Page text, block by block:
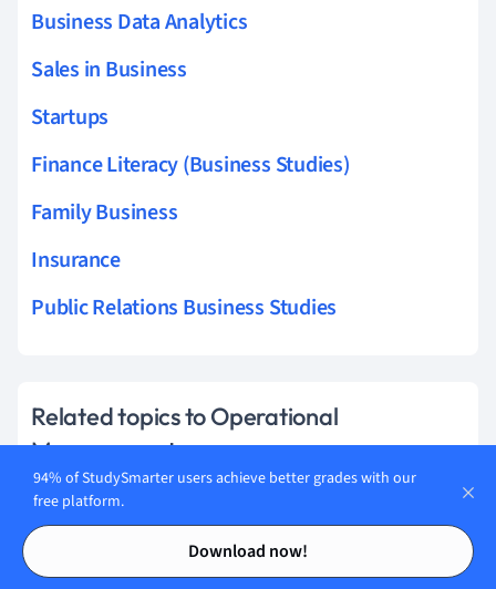
Contents
Contents
Business Data Analytics
Sales in Business
Startups
Finance Literacy (Business Studies)
Family Business
Insurance
Public Relations Business Studies
Related topics to Operational
Management
Capacity
Operational Objectives
94% of StudySmarter users achieve better grades with our
free platform.
Download now!